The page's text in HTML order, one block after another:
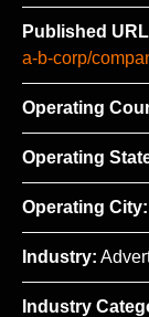
Published
a-b-corp/
Operating
Operating
Operating City:
Industry:
Industry